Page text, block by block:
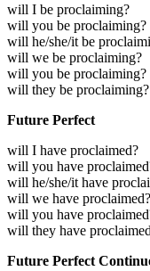
will I be proclaiming?
will you be proclaiming?
will he/she/it be
will we be proclaiming?
will you be proclaiming?
will they be proclaiming?
Future Perfect
will I have proclaimed?
will you have
will he/she/it have
will we have proclaimed?
will you have
will they have
Future Perfect